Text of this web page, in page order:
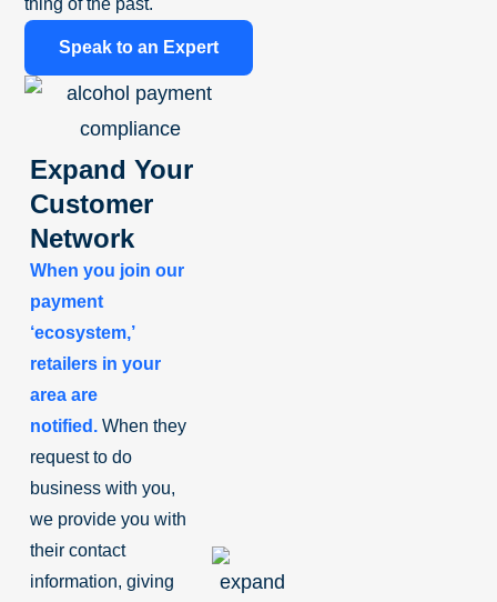
thing of the past.
Speak to an Expert
Expand Your
Customer
Network
When you join our
payment
‘ecosystem,’
retailers in your
area are
notified. When they
request to do
business with you,
we provide you with
their contact
information, giving